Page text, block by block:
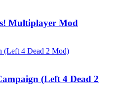
Multiplayer Mod
(Left 4 Dead 2 Mod)
(Left 4 Dead 2